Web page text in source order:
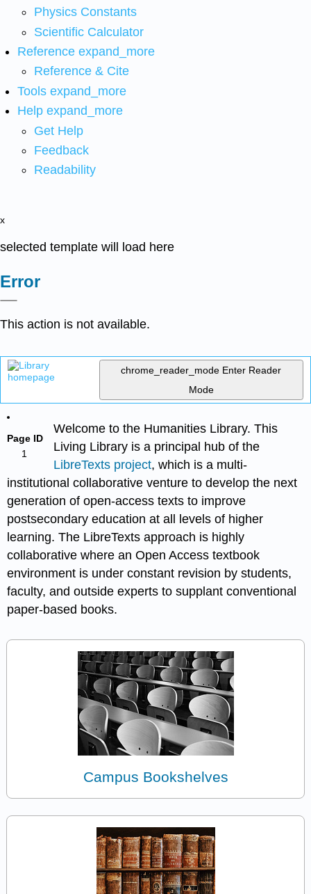
Physics Constants
Scientific Calculator
Reference expand_more
Reference & Cite
Tools expand_more
Help expand_more
Get Help
Feedback
Readability
x
selected template will load here
Error
This action is not available.
chrome_reader_mode Enter Reader
Mode
Page ID
1
Welcome to the Humanities Library. This
Living Library is a principal hub of the
LibreTexts project, which is a multi-
institutional collaborative venture to develop the next
generation of open-access texts to improve
postsecondary education at all levels of higher
learning. The LibreTexts approach is highly
collaborative where an Open Access textbook
environment is under constant revision by students,
faculty, and outside experts to supplant conventional
paper-based books.
Campus Bookshelves